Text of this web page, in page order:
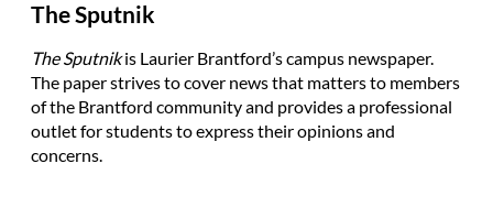
The Sputnik
The Sputnikis Laurier Brantford’s campus newspaper.
The paper strives to cover news that matters to members
of the Brantford community and provides a professional
outlet for students to express their opinions and
concerns.